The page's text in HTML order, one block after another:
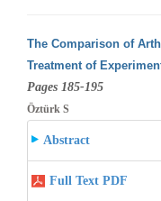
The Comparison of
Treatment of
Pages 185-195
Öztürk S
Abstract
Full Text PDF